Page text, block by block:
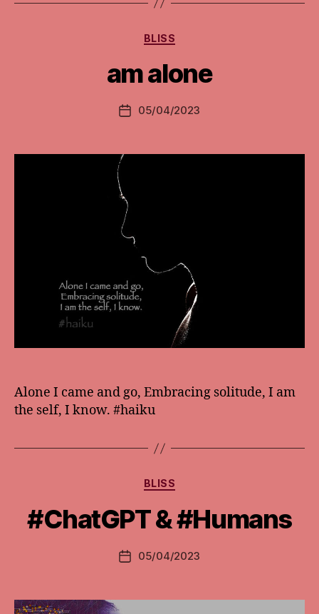
Categories
BLISS
am alone
Post05/04/2023
Alone I came and go, Embracing solitude, I am
the self, I know. #haiku
Categories
BLISS
#ChatGPT & #Humans
Post05/04/2023